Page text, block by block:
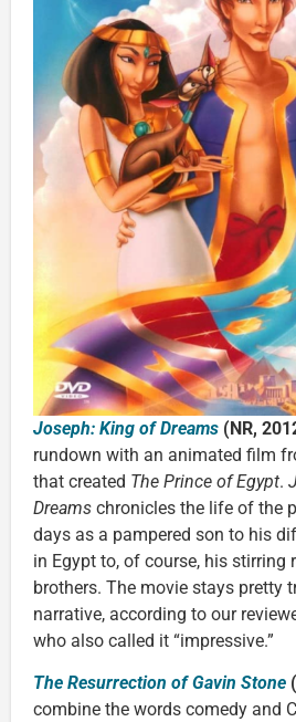
Joseph: King of Dreams (NR,
rundown with an animated film
that created The Prince of Egypt.
Dreams chronicles the life of the
days as a pampered son to his
in Egypt to, of course, his
brothers. The movie stays pretty
narrative, according to our
who also called it “impressive.”
The Resurrection of Gavin Stone
combine the words comedy and